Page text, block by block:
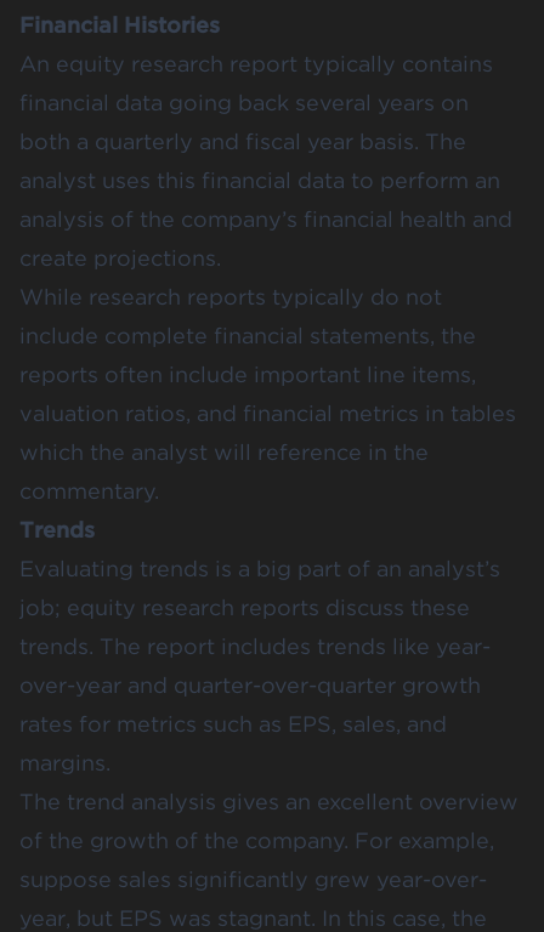
Financial Histories
An equity research report typically contains
financial data going back several years on
both a quarterly and fiscal year basis. The
analyst uses this financial data to perform an
analysis of the company’s financial health and
create projections.
While research reports typically do not
include complete financial statements, the
reports often include important line items,
valuation ratios, and financial metrics in tables
which the analyst will reference in the
commentary.
Trends
Evaluating trends is a big part of an analyst’s
job; equity research reports discuss these
trends. The report includes trends like year-
over-year and quarter-over-quarter growth
rates for metrics such as EPS, sales, and
margins.
The trend analysis gives an excellent overview
of the growth of the company. For example,
suppose sales significantly grew year-over-
year, but EPS was stagnant. In this case, the